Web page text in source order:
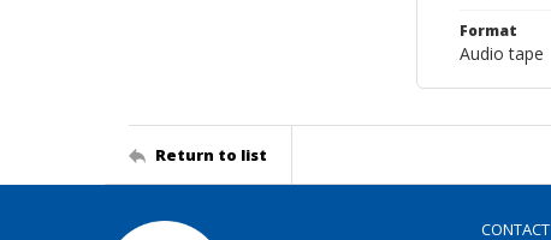
Format
Audio tape
Return to list
CONTACT